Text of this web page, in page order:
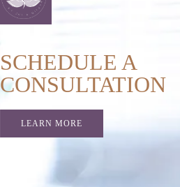
SCHEDULE A
CONSULTATION
LEARN MORE